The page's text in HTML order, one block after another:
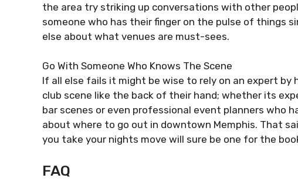
the area try striking up conversations with other
someone who has their finger on the pulse of things
else about what venues are must-sees.
Go With Someone Who Knows The Scene
If all else fails it might be wise to rely on an expert by
club scene like the back of their hand; whether its
bar scenes or even professional event planners who
about where to go out in downtown Memphis. That
you take your nights move will sure be one for the
FAQ